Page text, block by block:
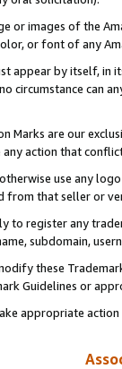
or images of the
or font of any
appear by itself,
circumstance can
Marks are our
action that
use any
from that seller or
to register any
subdomain,
these
Guidelines or
appropriate